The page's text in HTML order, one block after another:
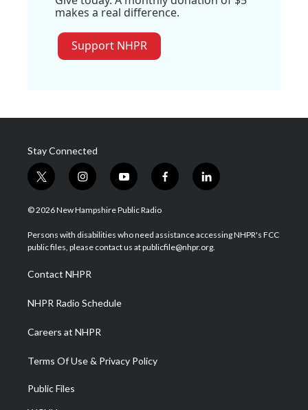
makes a real difference.
Support NHPR
Stay Connected
t
w
i
t
e
i
n
s
a
g
a
m
y
o
u
u
b
f
a
b
o
l
i
e
d
© 2026 New Hampshire Public Radio
Persons with disabilities who need assistance accessing NHPR's FCC
public files, please contact us at publicfile@nhpr.org.
Contact NHPR
NHPR Radio Schedule
Careers at NHPR
Terms Of Use & Privacy Policy
Public Files